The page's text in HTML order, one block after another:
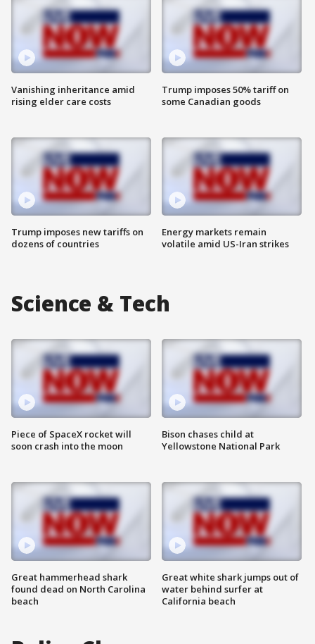
Vanishing inheritance amid
rising elder care costs
Trump imposes new tariffs on
dozens of countries
Trump imposes 50% tariff on
some Canadian goods
Energy markets remain
volatile amid US-Iran strikes
Science & Tech
Piece of SpaceX rocket will
soon crash into the moon
Great hammerhead shark
found dead on North Carolina
beach
Bison chases child at
Yellowstone National Park
Great white shark jumps out of
water behind surfer at
California beach